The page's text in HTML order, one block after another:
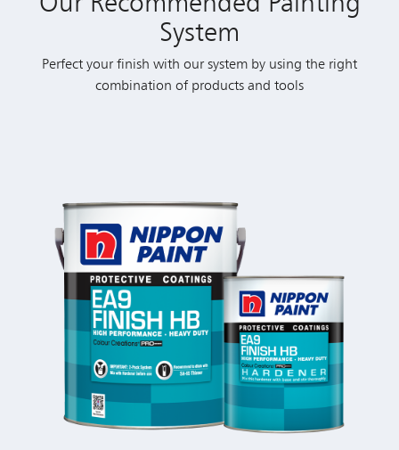
System
Perfect your finish with our system by using the right
combination of products and tools